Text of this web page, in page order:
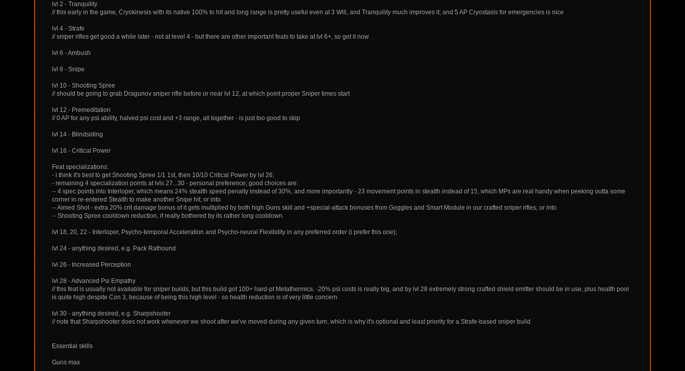
lvl 2 - Tranquility
// this early in the game, Cryokinesis with its native 100% to hit and long range is pretty useful even at 3 Will, and Tranquility much improves it; and 5 AP Cryostasis for emergencies is nice
lvl 4 - Strafe
// sniper rifles get good a while later - not at level 4 - but there are other important feats to take at lvl 6+, so get it now
lvl 6 - Ambush
lvl 8 - Snipe
lvl 10 - Shooting Spree
// should be going to grab Dragunov sniper rifle before or near lvl 12, at which point proper Sniper times start
lvl 12 - Premeditation
// 0 AP for any psi ability, halved psi cost and +3 range, all together - is just too good to skip
lvl 14 - Blindsiding
lvl 16 - Critical Power
Feat specializations:
- i think it's best to get Shooting Spree 1/1 1st, then 10/10 Critical Power by lvl 26;
- remaining 4 specialization points at lvls 27...30 - personal preference; good choices are:
-- 4 spec points into Interloper, which means 24% stealth speed penalty instead of 30%, and more importantly - 23 movement points in stealth instead of 15, which MPs are real handy when peeking outta some
corner in re-entered Stealth to make another Snipe hit; or into
-- Aimed Shot - extra 20% crit damage bonus of it gets multiplied by both high Guns skill and +special-attack bonuses from Goggles and Smart Module in our crafted sniper rifles; or into
-- Shooting Spree cooldown reduction, if really bothered by its rather long cooldown.
lvl 18, 20, 22 - Interloper, Psycho-temporal Acceleration and Psycho-neural Flexibility in any preferred order (i prefer this one);
lvl 24 - anything desired, e.g. Pack Rathound
lvl 26 - Increased Perception
lvl 28 - Advanced Psi Empathy
// this feat is usually not available for sniper builds, but this build got 100+ hard-pt Metathermics. -20% psi costs is really big, and by lvl 28 extremely strong crafted shield emitter should be in use, plus health pool
is quite high despite Con 3, because of being this high level - so health reduction is of very little concern
lvl 30 - anything desired, e.g. Sharpshooter
// note that Sharpshooter does not work whenever we shoot after we've moved during any given turn, which is why it's optional and least priority for a Strafe-based sniper build
Essential skills
Guns max